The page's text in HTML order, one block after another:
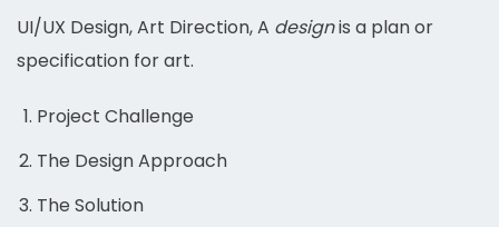
UI/UX Design, Art Direction, A designis a plan or
specification for art.
Project Challenge
The Design Approach
The Solution